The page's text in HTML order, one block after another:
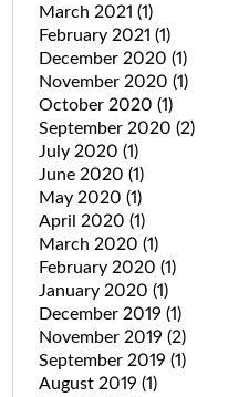
March 2021 (1)
February 2021 (1)
December 2020 (1)
November 2020 (1)
October 2020 (1)
September 2020 (2)
July 2020 (1)
June 2020 (1)
May 2020 (1)
April 2020 (1)
March 2020 (1)
February 2020 (1)
January 2020 (1)
December 2019 (1)
November 2019 (2)
September 2019 (1)
August 2019 (1)